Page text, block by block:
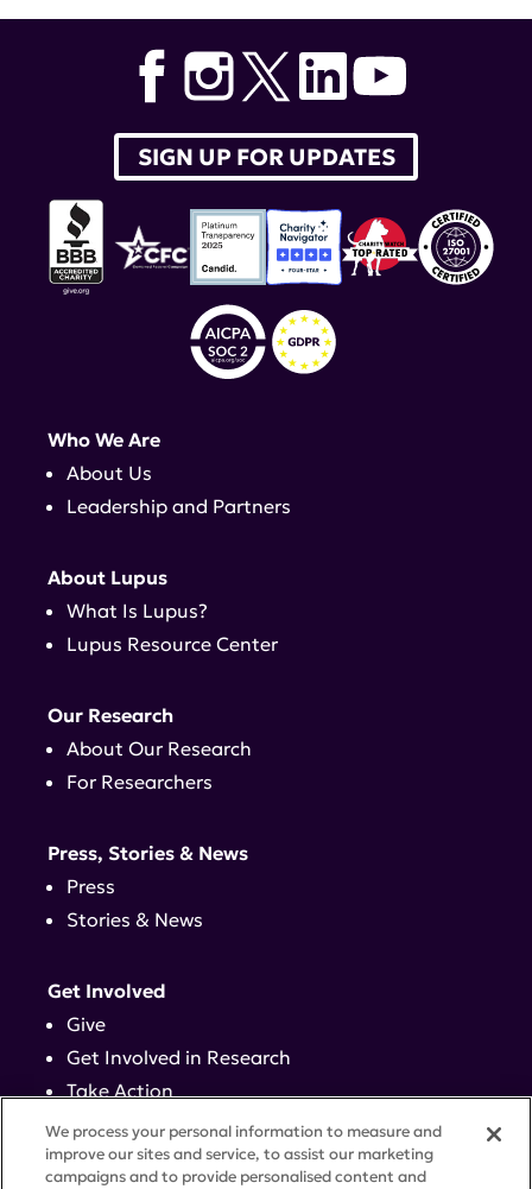
SIGN UP FOR UPDATES
Who We Are
About Us
Leadership and Partners
About Lupus
What Is Lupus?
Lupus Resource Center
Our Research
About Our Research
For Researchers
Press, Stories & News
Press
Stories & News
Get Involved
Give
Get Involved in Research
Take Action
Events
We process your personal information to measure and
improve our sites and service, to assist our marketing
campaigns and to provide personalised content and